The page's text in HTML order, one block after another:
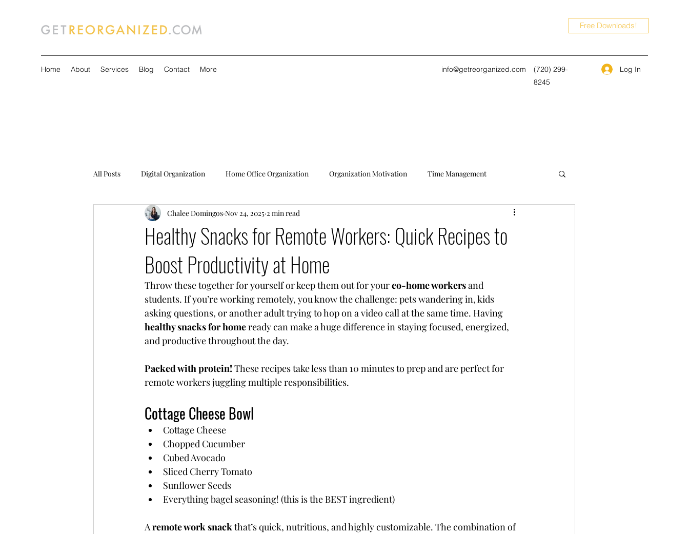
Free Downloads!
Home About Services Blog Contact More info@getreorganized.com
(720) 299-
8245
Log In
All Posts Digital Organization Home Office Organization Organization Motivation Time Management
Healthy Snacks for Remote Workers: Quick Recipes to
Boost Productivity at Home
Chalee Domingos Nov 24, 2025 2 min read
Throw these together for yourself or keep them out for your co-home workers and
students. If you’re working remotely, you know the challenge: pets wandering in, kids
asking questions, or another adult trying to hop on a video call at the same time. Having
healthy snacks for home ready can make a huge difference in staying focused, energized,
and productive throughout the day.
Packed with protein! These recipes take less than 10 minutes to prep and are perfect for
remote workers juggling multiple responsibilities.
Cottage Cheese Bowl
Cottage Cheese
Chopped Cucumber
Cubed Avocado
Sliced Cherry Tomato
Sunflower Seeds
Everything bagel seasoning! (this is the BEST ingredient)
A remote work snack that’s quick, nutritious, and highly customizable. The combination of